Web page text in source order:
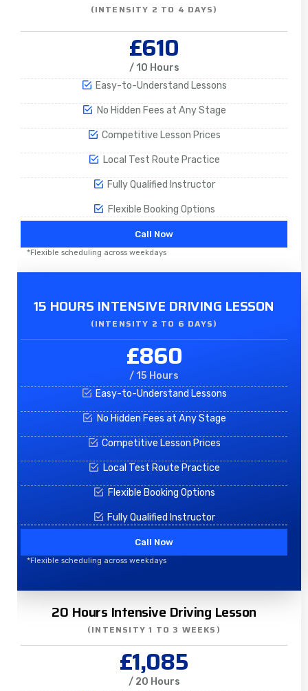
(INTENSITY 2 TO 4 DAYS)
£610
/ 10 Hours
Easy-to-Understand Lessons
No Hidden Fees at Any Stage
Competitive Lesson Prices
Local Test Route Practice
Fully Qualified Instructor
Flexible Booking Options
Call Now
*Flexible scheduling across weekdays
15 HOURS INTENSIVE DRIVING LESSON
(INTENSITY 2 TO 6 DAYS)​
£860
/ 15 Hours
Easy-to-Understand Lessons
No Hidden Fees at Any Stage
Competitive Lesson Prices
Local Test Route Practice
Flexible Booking Options
Fully Qualified Instructor
Call Now
*Flexible scheduling across weekdays
20 Hours Intensive Driving Lesson
(INTENSITY 1 TO 3 WEEKS)
£1,085
/ 20 Hours